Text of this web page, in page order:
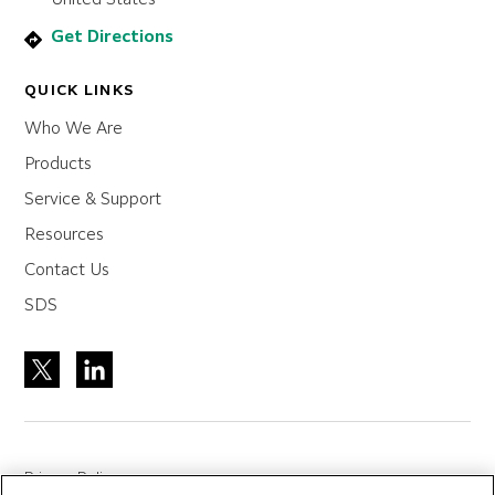
Get Directions
QUICK LINKS
Who We Are
Products
Service & Support
Resources
Contact Us
SDS
Privacy Policy